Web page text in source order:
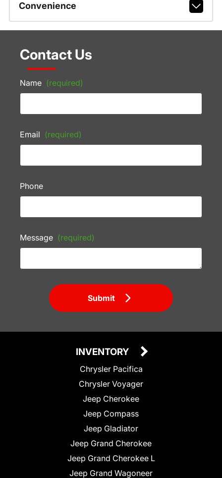
Convenience
Contact Us
Name (required)
Email (required)
Phone
Message (required)
Submit
INVENTORY
Chrysler Pacifica
Chrysler Voyager
Jeep Cherokee
Jeep Compass
Jeep Gladiator
Jeep Grand Cherokee
Jeep Grand Cherokee L
Jeep Grand Wagoneer